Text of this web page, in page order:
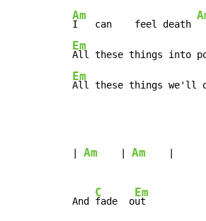
Am
I   can    feel death
Em
Em
All these things we'll
Am Am
And
C
fade  o
Em
ut